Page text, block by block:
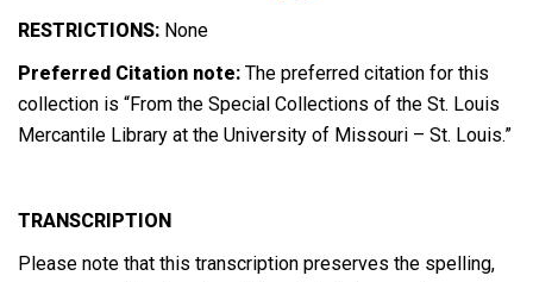
RESTRICTIONS: None
Preferred Citation note: The preferred citation for this
collection is “From the Special Collections of the St. Louis
Mercantile Library at the University of Missouri – St. Louis.”
TRANSCRIPTION
Please note that this transcription preserves the spelling,